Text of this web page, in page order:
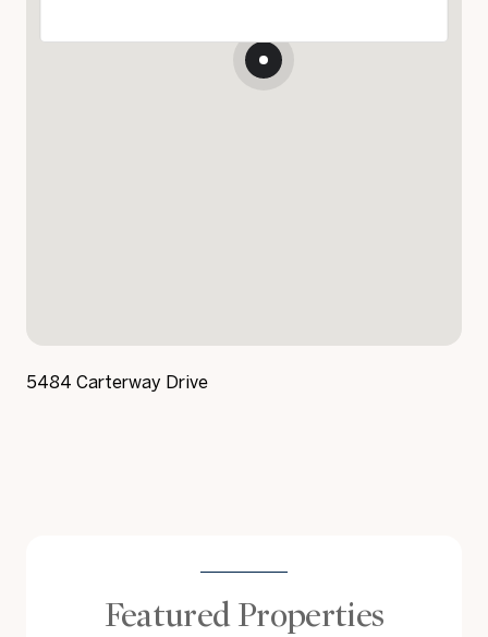
5484 Carterway Drive
Featured Properties